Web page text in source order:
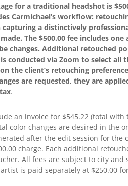
for a traditional headshot is
Carmichael’s workflow:
a distinctively
The $500.00 fee includes
changes. Additional retouched
conducted via Zoom to select
the client’s retouching
are requested, they are
.
an invoice for $545.22 (total
color changes are desired in the
after the edit session for
charge. Each additional
All fees are subject to city
is paid separately at $250.00